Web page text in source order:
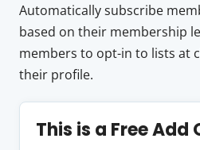
Automatically subscribe
based on their membership
members to opt-in to lists at
their profile.
This is a Free Add